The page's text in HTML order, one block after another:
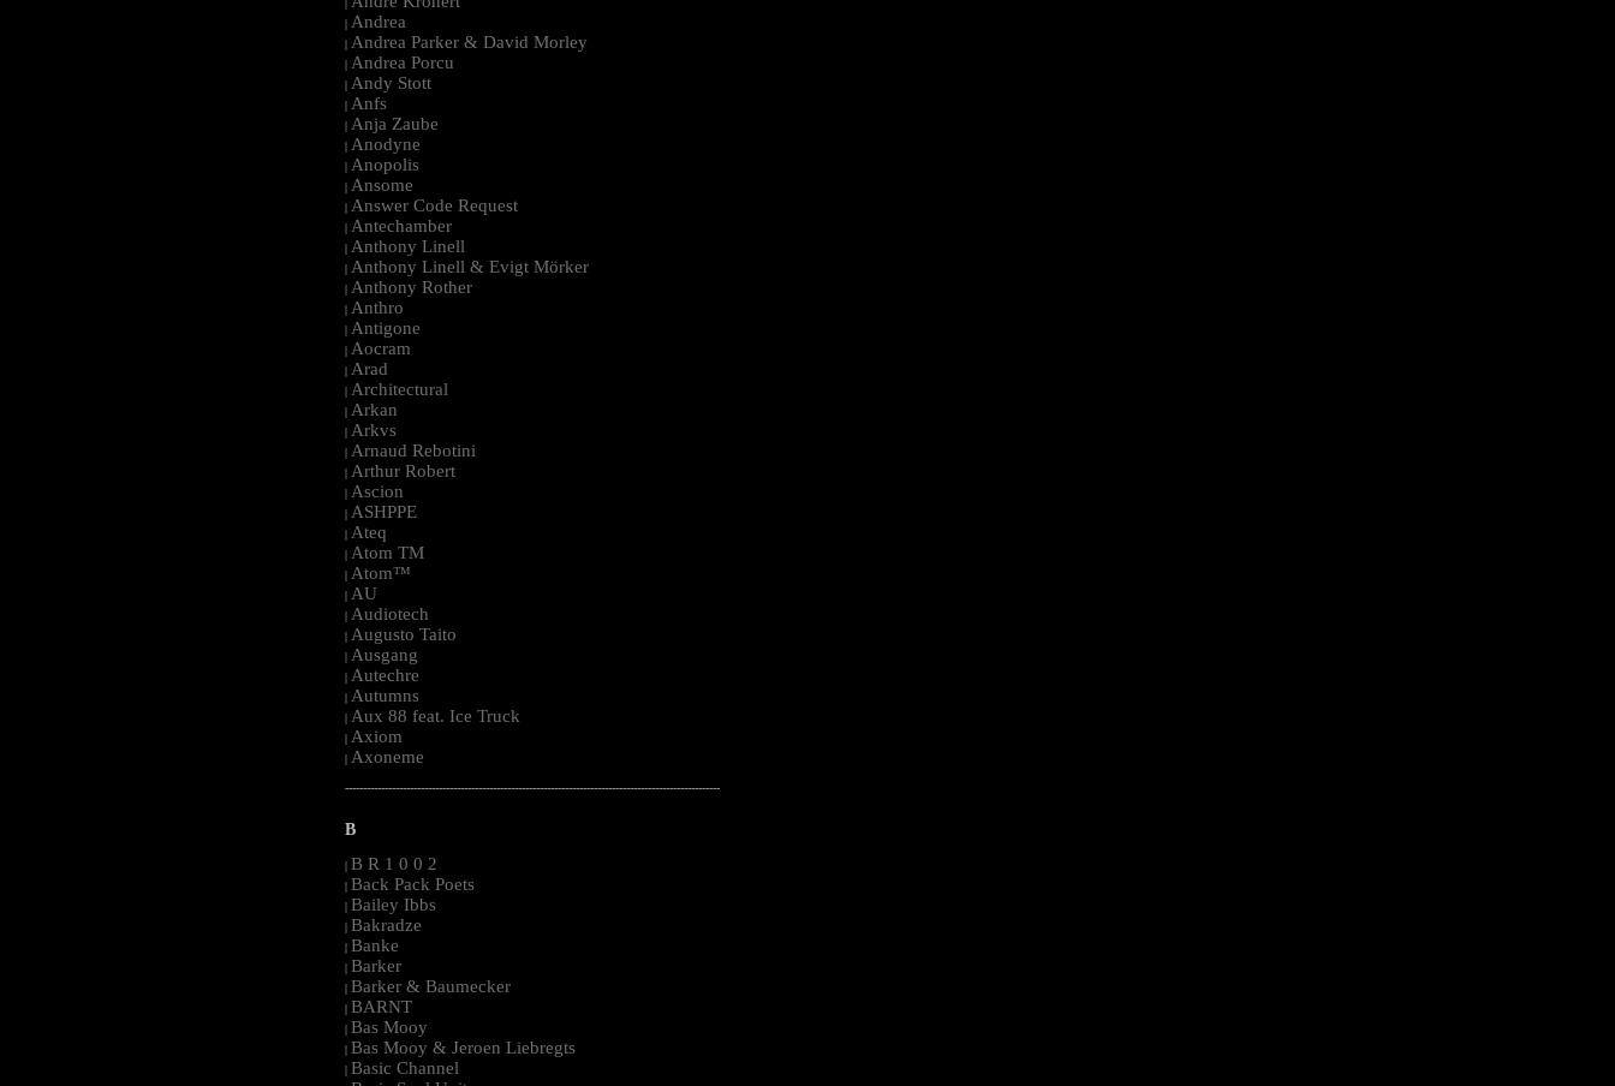
| Andrea
| Andrea Parker & David Morley
| Andrea Porcu
| Andy Stott
| Anfs
| Anja Zaube
| Anodyne
| Anopolis
| Ansome
| Answer Code Request
| Antechamber
| Anthony Linell
| Anthony Linell & Evigt Mörker
| Anthony Rother
| Anthro
| Antigone
| Aocram
| Arad
| Architectural
| Arkan
| Arkvs
| Arnaud Rebotini
| Arthur Robert
| Ascion
| ASHPPE
| Ateq
| Atom TM
| Atom™
| AU
| Audiotech
| Augusto Taito
| Ausgang
| Autechre
| Autumns
| Aux 88 feat. Ice Truck
| Axiom
| Axoneme
--------------------------------------------------------------------------------------------------------
B
| B R 1 0 0 2
| Back Pack Poets
| Bailey Ibbs
| Bakradze
| Banke
| Barker
| Barker & Baumecker
| BARNT
| Bas Mooy
| Bas Mooy & Jeroen Liebregts
| Basic Channel